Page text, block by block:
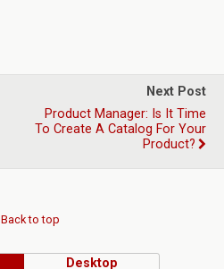
Next Post
Product Manager: Is It Time
To Create A Catalog For Your
Product?
Back to top
Desktop